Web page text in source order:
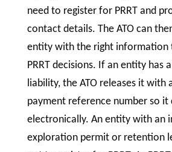
need to register for PRRT and
contact details. The ATO can
entity with the right information
PRRT decisions. If an entity has
liability, the ATO releases it with
payment reference number so it
electronically. An entity with an
exploration permit or retention